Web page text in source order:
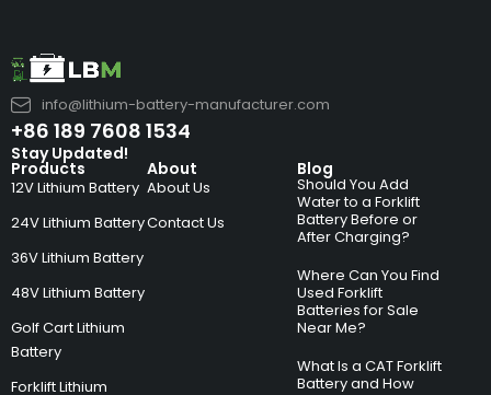
info@lithium-battery-manufacturer.com
+86 189 7608 1534
Products
12V Lithium Battery
24V Lithium Battery
36V Lithium Battery
48V Lithium Battery
Golf Cart Lithium
Battery
Forklift Lithium
About
About Us
Contact Us
Blog
Should You Add
Water to a Forklift
Battery Before or
After Charging?
Where Can You Find
Used Forklift
Batteries for Sale
Near Me?
What Is a CAT Forklift
Battery and How
Stay Updated!